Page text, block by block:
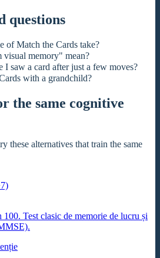
questions
of Match the Cards take?
visual memory" mean?
saw a card after just a few moves?
with a grandchild?
the same cognitive
these alternatives that train the same
100. Test clasic de memorie de lucru și